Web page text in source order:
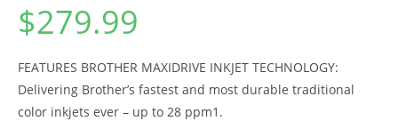
$279.99
FEATURES BROTHER MAXIDRIVE INKJET TECHNOLOGY:
Delivering Brother’s fastest and most durable traditional
color inkjets ever – up to 28 ppm1.